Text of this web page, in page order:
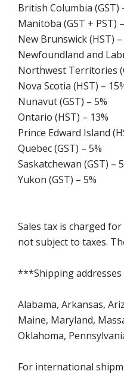
British Columbia (GST)
Manitoba (GST + PST)
New Brunswick (HST) –
Newfoundland and
Northwest Territories
Nova Scotia (HST) –
Nunavut (GST) – 5%
Ontario (HST) – 13%
Prince Edward Island
Quebec (GST) – 5%
Saskatchewan (GST) –
Yukon (GST) – 5%
Sales tax is charged
not subject to taxes.
***Shipping addresses
Alabama, Arkansas,
Maine, Maryland,
Oklahoma,
For international